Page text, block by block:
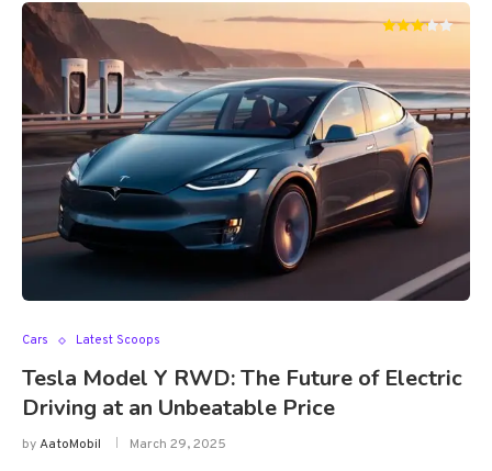
Cars Latest Scoops
Tesla Model Y RWD: The Future of Electric
Driving at an Unbeatable Price
byAatoMobil March 29, 2025